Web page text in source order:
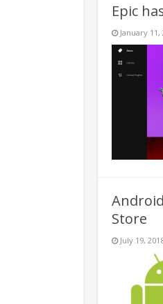
Epic
January 11,
Store
July 19,